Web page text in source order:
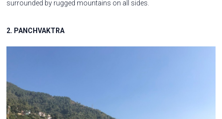
surrounded by rugged mountains on all sides.
2. PANCHVAKTRA